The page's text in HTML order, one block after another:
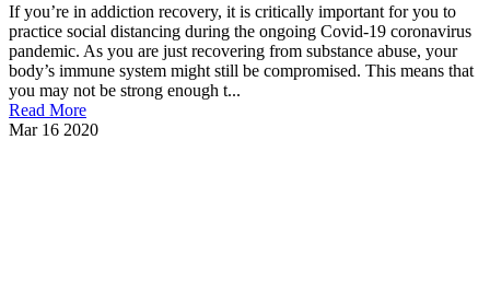
If you’re in addiction recovery, it is critically important for you to
practice social distancing during the ongoing Covid-19 coronavirus
pandemic. As you are just recovering from substance abuse, your
body’s immune system might still be compromised. This means that
you may not be strong enough t...
Read More
Mar 16 2020